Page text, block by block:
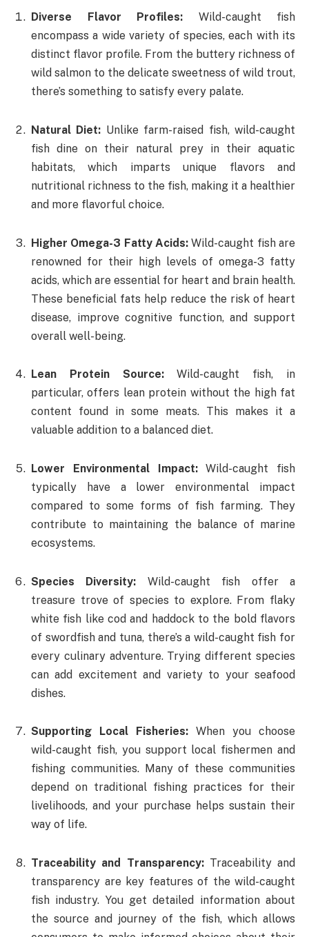
Diverse Flavor Profiles: Wild-caught fish
encompass a wide variety of species, each with its
distinct flavor profile. From the buttery richness of
wild salmon to the delicate sweetness of wild trout,
there’s something to satisfy every palate.
Natural Diet: Unlike farm-raised fish, wild-caught
fish dine on their natural prey in their aquatic
habitats, which imparts unique flavors and
nutritional richness to the fish, making it a healthier
and more flavorful choice.
Higher Omega-3 Fatty Acids: Wild-caught fish are
renowned for their high levels of omega-3 fatty
acids, which are essential for heart and brain health.
These beneficial fats help reduce the risk of heart
disease, improve cognitive function, and support
overall well-being.
Lean Protein Source:Wild-caught fish, in
particular, offers lean protein without the high fat
content found in some meats. This makes it a
valuable addition to a balanced diet.
Lower Environmental Impact:Wild-caught fish
typically have a lower environmental impact
compared to some forms of fish farming. They
contribute to maintaining the balance of marine
ecosystems.
Species Diversity: Wild-caught fish offer a
treasure trove of species to explore. From flaky
white fish like cod and haddock to the bold flavors
of swordfish and tuna, there’s a wild-caught fish for
every culinary adventure. Trying different species
can add excitement and variety to your seafood
dishes.
Supporting Local Fisheries: When you choose
wild-caught fish, you support local fishermen and
fishing communities. Many of these communities
depend on traditional fishing practices for their
livelihoods, and your purchase helps sustain their
way of life.
Traceability and Transparency:Traceability and
transparency are key features of the wild-caught
fish industry. You get detailed information about
the source and journey of the fish, which allows